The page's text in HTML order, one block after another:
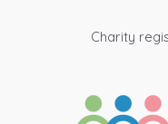
Charity